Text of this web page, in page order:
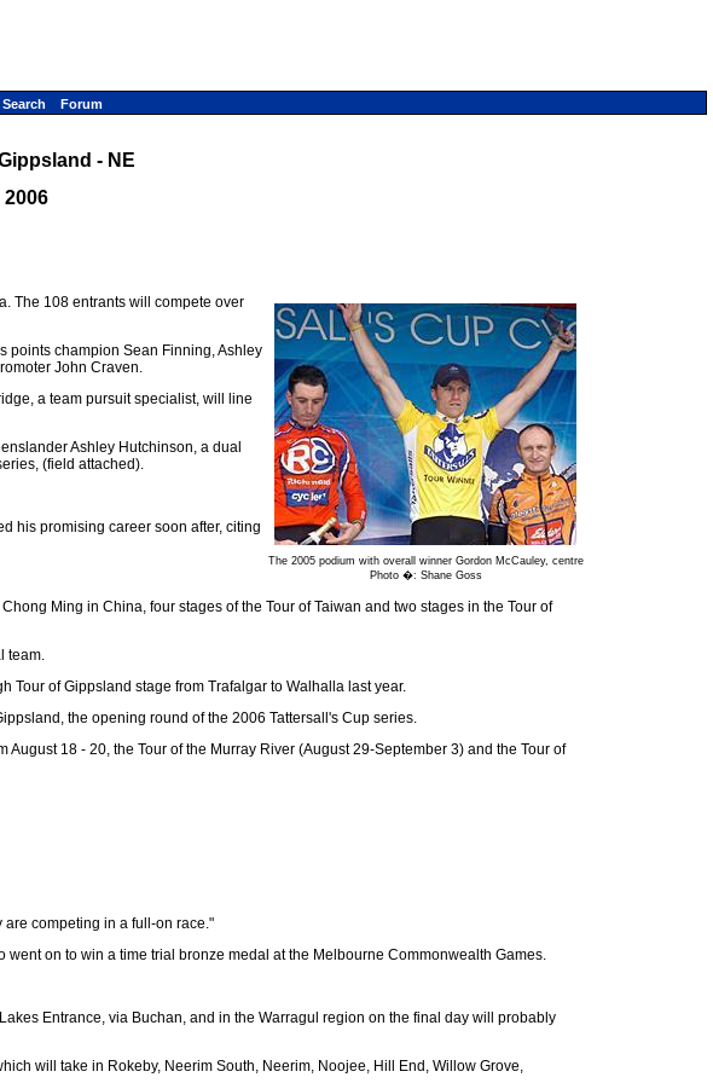
Search Forum
- NE
The 2005 podium with overall winner Gordon McCauley, centre
Photo �: Shane Goss
The 108 entrants will compete over
points champion Sean Finning, Ashley
John Craven.
a team pursuit specialist, will line
Ashley Hutchinson, a dual
(field attached).
his promising career soon after, citing
Ming in China, four stages of the Tour of Taiwan and two stages in the Tour of
team.
Tour of Gippsland stage from Trafalgar to Walhalla last year.
the opening round of the 2006 Tattersall's Cup series.
18 - 20, the Tour of the Murray River (August 29-September 3) and the Tour of
competing in a full-on race."
on to win a time trial bronze medal at the Melbourne Commonwealth Games.
Entrance, via Buchan, and in the Warragul region on the final day will probably
will take in Rokeby, Neerim South, Neerim, Noojee, Hill End, Willow Grove,